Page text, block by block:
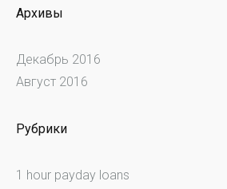
Архивы
Декабрь 2016
Август 2016
Рубрики
1 hour payday loans